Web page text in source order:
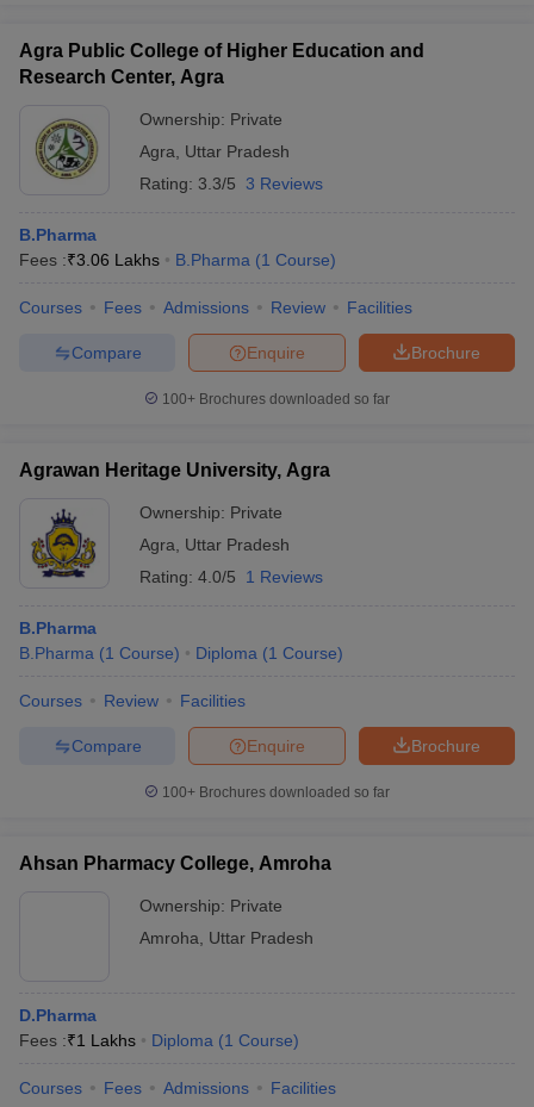
Agra Public College of Higher Education and
Research Center, Agra
Ownership: Private
Agra
Uttar Pradesh
Rating: 3.3/5 3 Reviews
B.Pharma
Fees :₹3.06 Lakhs B.Pharma (1 Course)
Courses Fees Admissions Review Facilities
Brochure
Enquire
Compare
100+ Brochures downloaded so far
Agrawan Heritage University, Agra
Ownership: Private
Agra
Uttar Pradesh
Rating: 4.0/5 1 Reviews
B.Pharma
B.Pharma (1 Course) Diploma (1 Course)
Courses Review Facilities
Brochure
Enquire
Compare
100+ Brochures downloaded so far
Ahsan Pharmacy College, Amroha
Ownership: Private
Amroha
Uttar Pradesh
D.Pharma
Fees :₹1 Lakhs Diploma (1 Course)
Courses Fees Admissions Facilities